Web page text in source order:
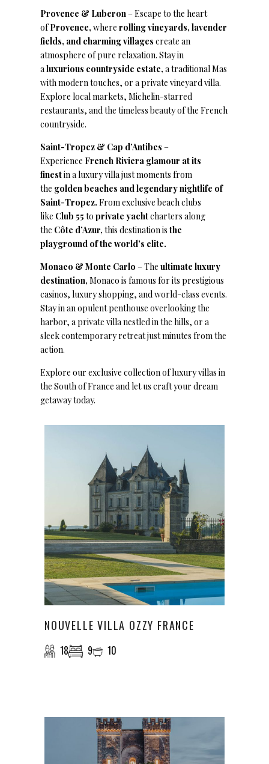
Provence & Luberon– Escape to the heart
ofProvence, whererolling vineyards, lavender
fields, and charming villages create an
atmosphere of pure relaxation. Stay in
aluxurious countryside estate, a traditional Mas
with modern touches, or a private vineyard villa.
Explore local markets, Michelin-starred
restaurants, and the timeless beauty of the French
countryside.
Saint-Tropez & Cap d’Antibes –
Experience French Riviera glamour at its
finestin a luxury villa just moments from
the golden beaches and legendary nightlife of
Saint-Tropez. From exclusive beach clubs
like Club 55 toprivate yachtcharters along
the Côte d’Azur, this destination isthe
playground of the world’s elite.
Monaco & Monte Carlo – Theultimate luxury
destination, Monaco is famous for its prestigious
casinos, luxury shopping, and world-class events.
Stay in an opulent penthouse overlooking the
harbor, a private villa nestled in the hills, or a
sleek contemporary retreat just minutes from the
action.
Explore our exclusive collection of luxury villas in
the South of France and let us craft your dream
getaway today.
NOUVELLE VILLA OZZY FRANCE
18 9 10